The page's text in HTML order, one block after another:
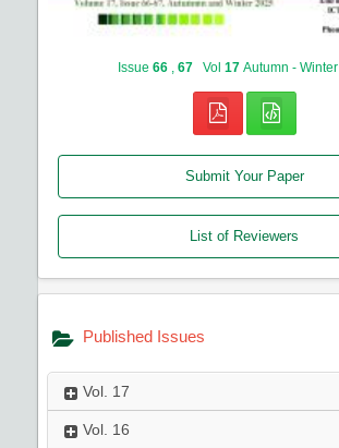
Issue 66 67 Vol 17 Autumn - Winter
Submit Your Paper
List of Reviewers
Published Issues
Vol. 17
Vol. 16